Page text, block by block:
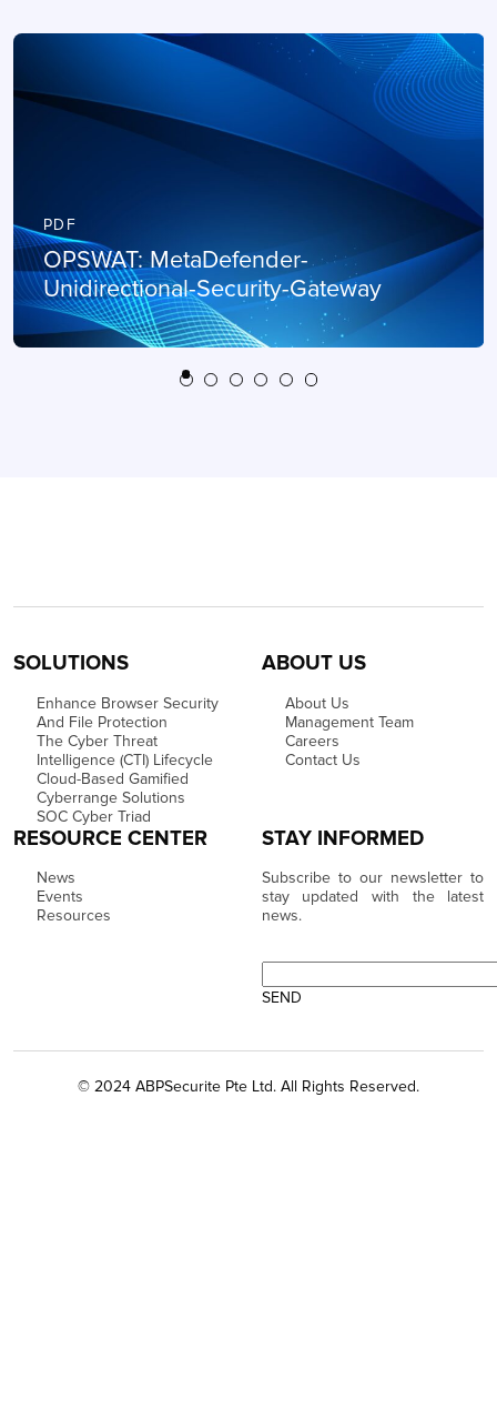
PDF
OPSWAT: MetaDefender-
Unidirectional-Security-Gateway
SOLUTIONS
Enhance Browser Security
And File Protection
The Cyber Threat
Intelligence (CTI) Lifecycle
Cloud-Based Gamified
Cyberrange Solutions
SOC Cyber Triad
ABOUT US
About Us
Management Team
Careers
Contact Us
RESOURCE CENTER
News
Events
Resources
STAY INFORMED
Subscribe to our newsletter to
stay updated with the latest
news.
© 2024 ABPSecurite Pte Ltd. All Rights Reserved.